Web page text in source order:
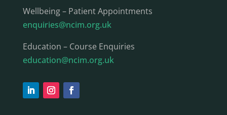
Wellbeing – Patient Appointments
enquiries@ncim.org.uk
Education – Course Enquiries
education@ncim.org.uk